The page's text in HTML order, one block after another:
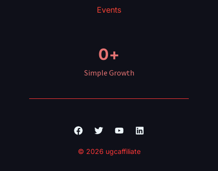
Events
0+
Simple Growth
Facebook
TwitterYoutubeLinkedin
© 2026 ugcaffiliate